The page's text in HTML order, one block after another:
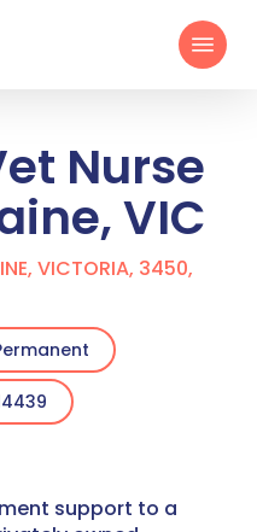
Menu
Nurse
VIC
VICTORIA, 3450,
support to a